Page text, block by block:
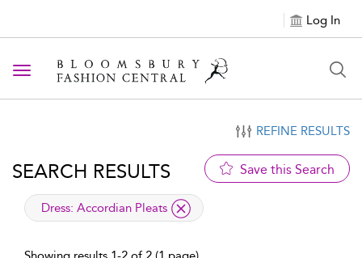
Log In
Toggle navigation
REFINE RESULTS
SEARCH RESULTS Save this Search
applied filter
Dress: Accordian Pleats